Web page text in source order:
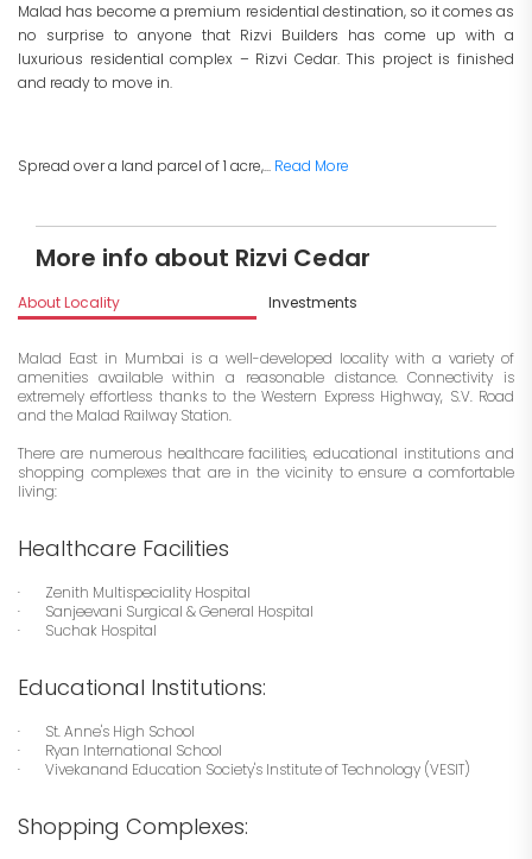
Malad has become a premium residential destination, so it comes as
no surprise to anyone that Rizvi Builders has come up with a
luxurious residential complex – Rizvi Cedar. This project is finished
and ready to move in.
Spread over a land parcel of 1 acre,... Read More
More info about Rizvi Cedar
About Locality Investments
Malad East in Mumbai is a well-developed locality with a variety of
amenities available within a reasonable distance. Connectivity is
extremely effortless thanks to the Western Express Highway, S.V. Road
and the Malad Railway Station.
There are numerous healthcare facilities, educational institutions and
shopping complexes that are in the vicinity to ensure a comfortable
living:
Healthcare Facilities
· Zenith Multispeciality Hospital
· Sanjeevani Surgical & General Hospital
· Suchak Hospital
Educational Institutions:
· St. Anne's High School
· Ryan International School
· Vivekanand Education Society's Institute of Technology (VESIT)
Shopping Complexes: